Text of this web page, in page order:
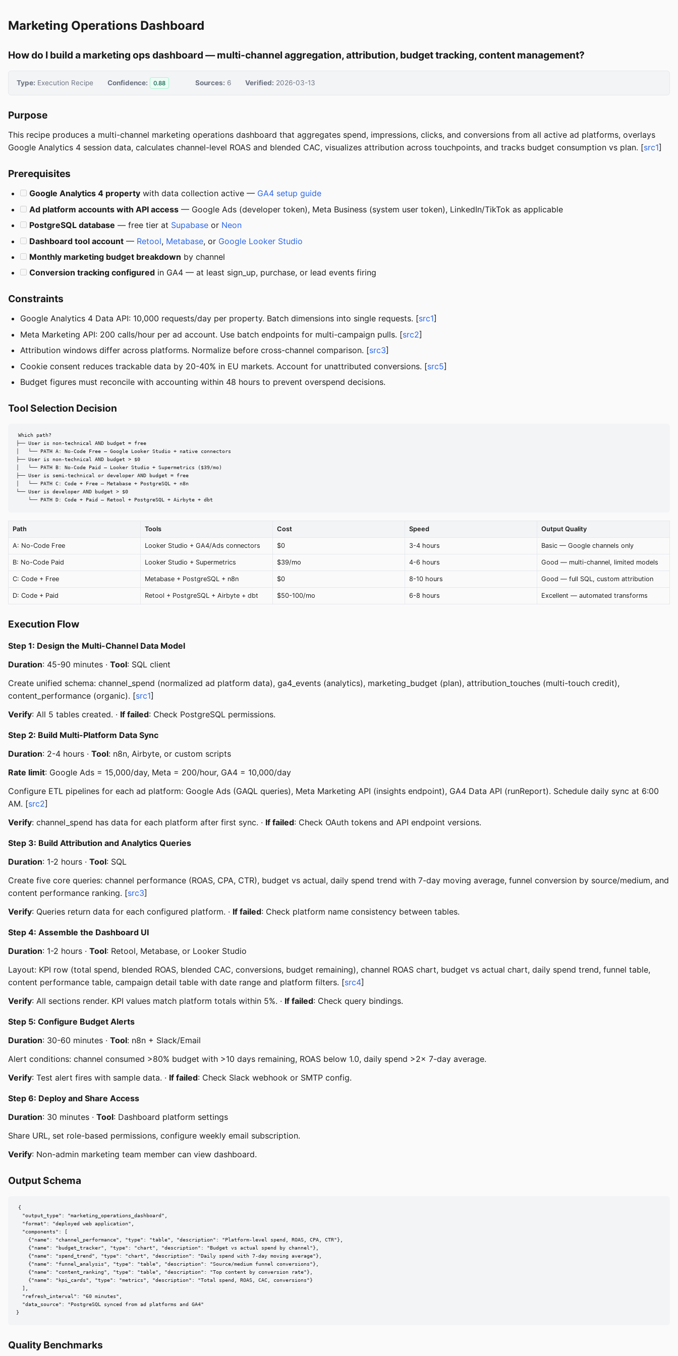
Marketing Operations Dashboard
How do I build a marketing ops dashboard — multi-channel aggregation, attribution, budget tracking, content management?
Type: Execution Recipe Confidence: 0.88 Sources: 6 Verified: 2026-03-13
Purpose
This recipe produces a multi-channel marketing operations dashboard that aggregates spend, impressions, clicks, and conversions from all active ad platforms, overlays
Google Analytics 4 session data, calculates channel-level ROAS and blended CAC, visualizes attribution across touchpoints, and tracks budget consumption vs plan. [src1]
Prerequisites
Google Analytics 4 property with data collection active — GA4 setup guide
Ad platform accounts with API access — Google Ads (developer token), Meta Business (system user token), LinkedIn/TikTok as applicable
PostgreSQL database — free tier at Supabase or Neon
Dashboard tool account — Retool, Metabase, or Google Looker Studio
Monthly marketing budget breakdown by channel
Conversion tracking configured in GA4 — at least sign_up, purchase, or lead events firing
Constraints
Google Analytics 4 Data API: 10,000 requests/day per property. Batch dimensions into single requests. [src1]
Meta Marketing API: 200 calls/hour per ad account. Use batch endpoints for multi-campaign pulls. [src2]
Attribution windows differ across platforms. Normalize before cross-channel comparison. [src3]
Cookie consent reduces trackable data by 20-40% in EU markets. Account for unattributed conversions. [src5]
Budget figures must reconcile with accounting within 48 hours to prevent overspend decisions.
Tool Selection Decision
Which path?
├── User is non-technical AND budget = free
│   └── PATH A: No-Code Free — Google Looker Studio + native connectors
├── User is non-technical AND budget > $0
│   └── PATH B: No-Code Paid — Looker Studio + Supermetrics ($39/mo)
├── User is semi-technical or developer AND budget = free
│   └── PATH C: Code + Free — Metabase + PostgreSQL + n8n
└── User is developer AND budget > $0
    └── PATH D: Code + Paid — Retool + PostgreSQL + Airbyte + dbt
Path Tools Cost Speed Output Quality
A: No-Code Free Looker Studio + GA4/Ads connectors $0 3-4 hours Basic — Google channels only
B: No-Code Paid Looker Studio + Supermetrics $39/mo 4-6 hours Good — multi-channel, limited models
C: Code + Free Metabase + PostgreSQL + n8n $0 8-10 hours Good — full SQL, custom attribution
D: Code + Paid Retool + PostgreSQL + Airbyte + dbt $50-100/mo 6-8 hours Excellent — automated transforms
Execution Flow
Step 1: Design the Multi-Channel Data Model
Duration: 45-90 minutes · Tool: SQL client
Create unified schema: channel_spend (normalized ad platform data), ga4_events (analytics), marketing_budget (plan), attribution_touches (multi-touch credit),
content_performance (organic). [src1]
Verify: All 5 tables created. · If failed: Check PostgreSQL permissions.
Step 2: Build Multi-Platform Data Sync
Duration: 2-4 hours · Tool: n8n, Airbyte, or custom scripts
Rate limit: Google Ads = 15,000/day, Meta = 200/hour, GA4 = 10,000/day
Configure ETL pipelines for each ad platform: Google Ads (GAQL queries), Meta Marketing API (insights endpoint), GA4 Data API (runReport). Schedule daily sync at 6:00
AM. [src2]
Verify: channel_spend has data for each platform after first sync. · If failed: Check OAuth tokens and API endpoint versions.
Step 3: Build Attribution and Analytics Queries
Duration: 1-2 hours · Tool: SQL
Create five core queries: channel performance (ROAS, CPA, CTR), budget vs actual, daily spend trend with 7-day moving average, funnel conversion by source/medium, and
content performance ranking. [src3]
Verify: Queries return data for each configured platform. · If failed: Check platform name consistency between tables.
Step 4: Assemble the Dashboard UI
Duration: 1-2 hours · Tool: Retool, Metabase, or Looker Studio
Layout: KPI row (total spend, blended ROAS, blended CAC, conversions, budget remaining), channel ROAS chart, budget vs actual chart, daily spend trend, funnel table,
content performance table, campaign detail table with date range and platform filters. [src4]
Verify: All sections render. KPI values match platform totals within 5%. · If failed: Check query bindings.
Step 5: Configure Budget Alerts
Duration: 30-60 minutes · Tool: n8n + Slack/Email
Alert conditions: channel consumed >80% budget with >10 days remaining, ROAS below 1.0, daily spend >2x 7-day average.
Verify: Test alert fires with sample data. · If failed: Check Slack webhook or SMTP config.
Step 6: Deploy and Share Access
Duration: 30 minutes · Tool: Dashboard platform settings
Share URL, set role-based permissions, configure weekly email subscription.
Verify: Non-admin marketing team member can view dashboard.
Output Schema
{
  "output_type": "marketing_operations_dashboard",
  "format": "deployed web application",
  "components": [
    {"name": "channel_performance", "type": "table", "description": "Platform-level spend, ROAS, CPA, CTR"},
    {"name": "budget_tracker", "type": "chart", "description": "Budget vs actual spend by channel"},
    {"name": "spend_trend", "type": "chart", "description": "Daily spend with 7-day moving average"},
    {"name": "funnel_analysis", "type": "table", "description": "Source/medium funnel conversions"},
    {"name": "content_ranking", "type": "table", "description": "Top content by conversion rate"},
    {"name": "kpi_cards", "type": "metrics", "description": "Total spend, ROAS, CAC, conversions"}
  ],
  "refresh_interval": "60 minutes",
  "data_source": "PostgreSQL synced from ad platforms and GA4"
}
Quality Benchmarks